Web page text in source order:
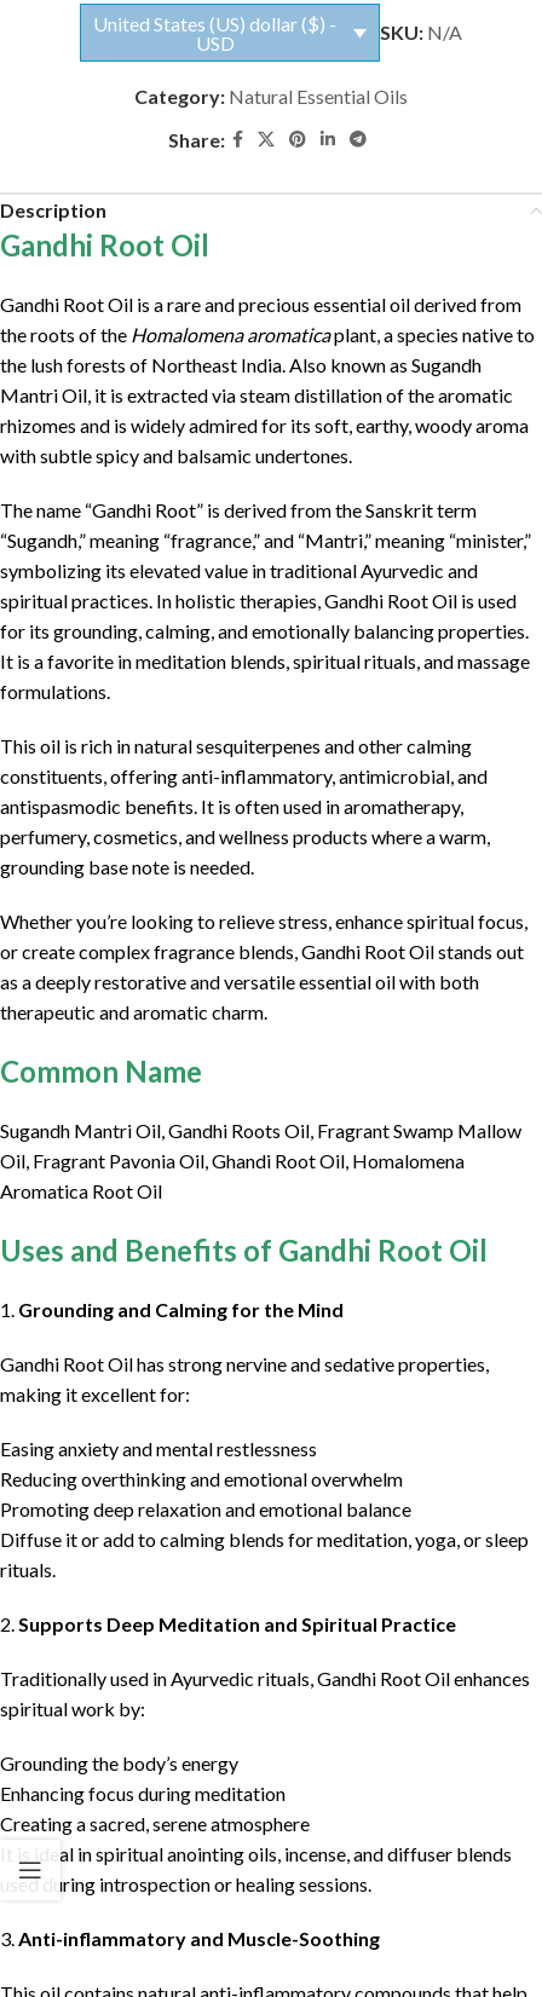
United States (US) dollar ($) -
USD
SKU: N/A
Category: Natural Essential Oils
Share:
Description
Gandhi Root Oil
Gandhi Root Oil is a rare and precious essential oil derived from
the roots of the Homalomena aromaticaplant, a species native to
the lush forests of Northeast India. Also known as Sugandh
Mantri Oil, it is extracted via steam distillation of the aromatic
rhizomes and is widely admired for its soft, earthy, woody aroma
with subtle spicy and balsamic undertones.
The name “Gandhi Root” is derived from the Sanskrit term
“Sugandh,” meaning “fragrance,” and “Mantri,” meaning “minister,”
symbolizing its elevated value in traditional Ayurvedic and
spiritual practices. In holistic therapies, Gandhi Root Oil is used
for its grounding, calming, and emotionally balancing properties.
It is a favorite in meditation blends, spiritual rituals, and massage
formulations.
This oil is rich in natural sesquiterpenes and other calming
constituents, offering anti-inflammatory, antimicrobial, and
antispasmodic benefits. It is often used in aromatherapy,
perfumery, cosmetics, and wellness products where a warm,
grounding base note is needed.
Whether you’re looking to relieve stress, enhance spiritual focus,
or create complex fragrance blends, Gandhi Root Oil stands out
as a deeply restorative and versatile essential oil with both
therapeutic and aromatic charm.
Common Name
Sugandh Mantri Oil, Gandhi Roots Oil, Fragrant Swamp Mallow
Oil, Fragrant Pavonia Oil, Ghandi Root Oil, Homalomena
Aromatica Root Oil
Uses and Benefits of Gandhi Root Oil
1. Grounding and Calming for the Mind
Gandhi Root Oil has strong nervine and sedative properties,
making it excellent for:
Easing anxiety and mental restlessness
Reducing overthinking and emotional overwhelm
Promoting deep relaxation and emotional balance
Diffuse it or add to calming blends for meditation, yoga, or sleep
rituals.
2.Supports Deep Meditation and Spiritual Practice
Traditionally used in Ayurvedic rituals, Gandhi Root Oil enhances
spiritual work by:
Grounding the body’s energy
Enhancing focus during meditation
Creating a sacred, serene atmosphere
It is ideal in spiritual anointing oils, incense, and diffuser blends
used during introspection or healing sessions.
3.Anti-inflammatory and Muscle-Soothing